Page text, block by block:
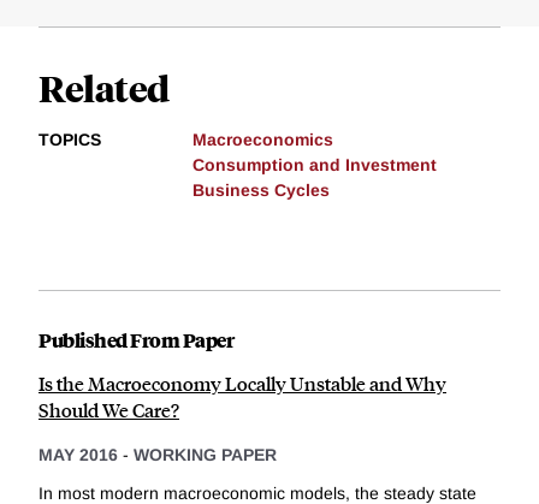
Related
TOPICS
Macroeconomics
Consumption and Investment
Business Cycles
Published From Paper
Is the Macroeconomy Locally Unstable and Why
Should We Care?
MAY 2016 - WORKING PAPER
In most modern macroeconomic models, the steady state